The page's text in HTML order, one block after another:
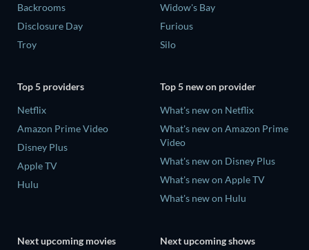
Backrooms
Disclosure Day
Troy
Widow's Bay
Furious
Silo
Top 5 providers
Netflix
Amazon Prime Video
Disney Plus
Apple TV
Hulu
Top 5 new on provider
What's new on Netflix
What's new on Amazon Prime
Video
What's new on Disney Plus
What's new on Apple TV
What's new on Hulu
Next upcoming movies Next upcoming shows